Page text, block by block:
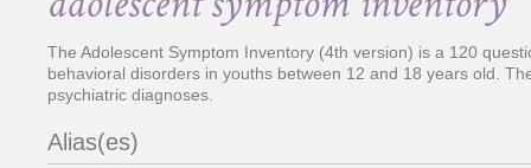
The Adolescent Symptom Inventory (4th version) is a 120
behavioral disorders in youths between 12 and 18 years old.
psychiatric diagnoses.
Alias(es)